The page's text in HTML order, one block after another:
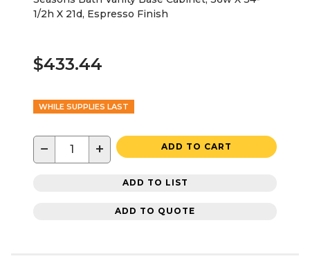
1/2h X 21d, Espresso Finish
$433.44
WHILE SUPPLIES LAST
− + ADD TO CART
ADD TO LIST
ADD TO QUOTE